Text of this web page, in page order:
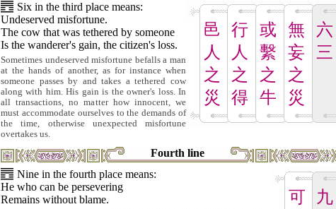
邑
人
之
災
行
人
之
得
或
繫
之
牛
無
妄
之
災
六
三
Six in the third place means:
Undeserved misfortune.
The cow that was tethered by someone
Is the wanderer's gain, the citizen's loss.
Sometimes undeserved misfortune befalls a man
at the hands of another, as for instance when
someone passes by and takes a tethered cow
along with him. His gain is the owner's loss. In
all transactions, no matter how innocent, we
must accommodate ourselves to the demands of
the time, otherwise unexpected misfortune
overtakes us.
Fourth line
可
九
Nine in the fourth place means:
He who can be persevering
Remains without blame.